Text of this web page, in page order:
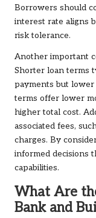
Borrowers should
interest rate aligns
risk tolerance.
Another important
Shorter loan terms
payments but
terms offer lower
higher total cost.
associated fees,
charges. By
informed decisions
capabilities.
What Are
Bank and